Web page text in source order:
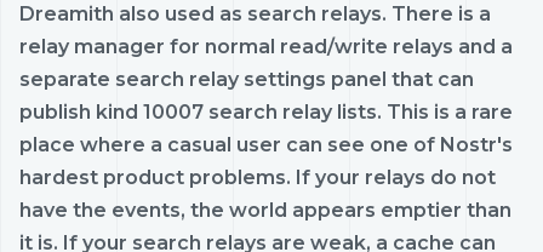
Dreamith also used as search relays. There is a
relay manager for normal read/write relays and a
separate search relay settings panel that can
publish kind 10007 search relay lists. This is a rare
place where a casual user can see one of Nostr's
hardest product problems. If your relays do not
have the events, the world appears emptier than
it is. If your search relays are weak, a cache can